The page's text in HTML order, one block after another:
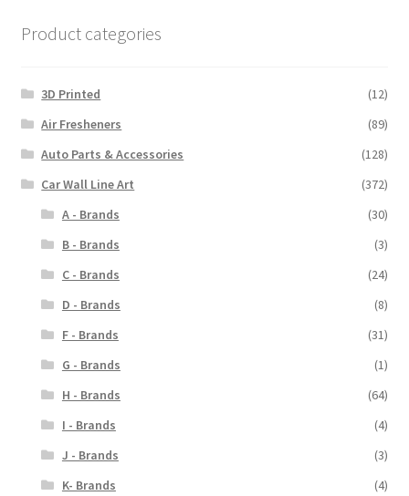
Product categories
3D Printed
(12)
Air Fresheners
(89)
Auto Parts & Accessories
(128)
Car Wall Line Art
(372)
A - Brands
(30)
B - Brands
(3)
C - Brands
(24)
D - Brands
(8)
F - Brands
(31)
G - Brands
(1)
H - Brands
(64)
I - Brands
(4)
J - Brands
(3)
K- Brands
(4)